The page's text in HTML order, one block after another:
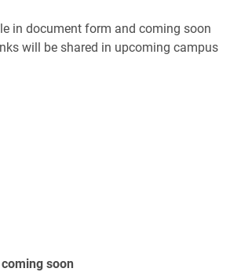
in document form and coming soon
will be shared in upcoming campus
soon